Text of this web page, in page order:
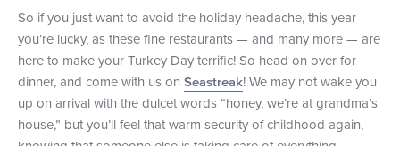
So if you just want to avoid the holiday headache, this year
you’re lucky, as these fine restaurants — and many more — are
here to make your Turkey Day terrific! So head on over for
dinner, and come with us on Seastreak! We may not wake you
up on arrival with the dulcet words “honey, we’re at grandma’s
house,” but you’ll feel that warm security of childhood again,